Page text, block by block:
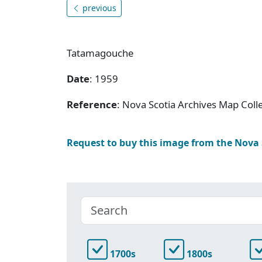
previous
Tatamagouche
Date: 1959
Reference: Nova Scotia Archives Map
Request to buy this image from the
1700s 1800s